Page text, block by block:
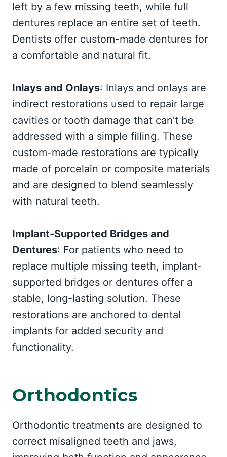
left by a few missing teeth, while full
dentures replace an entire set of teeth.
Dentists offer custom-made dentures for
a comfortable and natural fit.
Inlays and Onlays: Inlays and onlays are
indirect restorations used to repair large
cavities or tooth damage that can’t be
addressed with a simple filling. These
custom-made restorations are typically
made of porcelain or composite materials
and are designed to blend seamlessly
with natural teeth.
Implant-Supported Bridges and
Dentures: For patients who need to
replace multiple missing teeth, implant-
supported bridges or dentures offer a
stable, long-lasting solution. These
restorations are anchored to dental
implants for added security and
functionality.
Orthodontics
Orthodontic treatments are designed to
correct misaligned teeth and jaws,